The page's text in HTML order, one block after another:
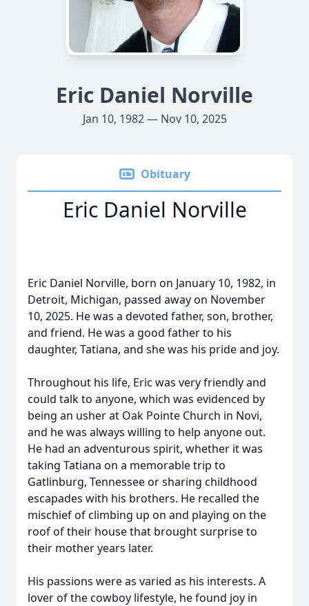
Eric Daniel Norville
Jan 10, 1982 — Nov 10, 2025
Obituary
Eric Daniel Norville
Eric Daniel Norville, born on January 10, 1982, in
Detroit, Michigan, passed away on November
10, 2025. He was a devoted father, son, brother,
and friend. He was a good father to his
daughter, Tatiana, and she was his pride and joy.
Throughout his life, Eric was very friendly and
could talk to anyone, which was evidenced by
being an usher at Oak Pointe Church in Novi,
and he was always willing to help anyone out.
He had an adventurous spirit, whether it was
taking Tatiana on a memorable trip to
Gatlinburg, Tennessee or sharing childhood
escapades with his brothers. He recalled the
mischief of climbing up on and playing on the
roof of their house that brought surprise to
their mother years later.
His passions were as varied as his interests. A
lover of the cowboy lifestyle, he found joy in